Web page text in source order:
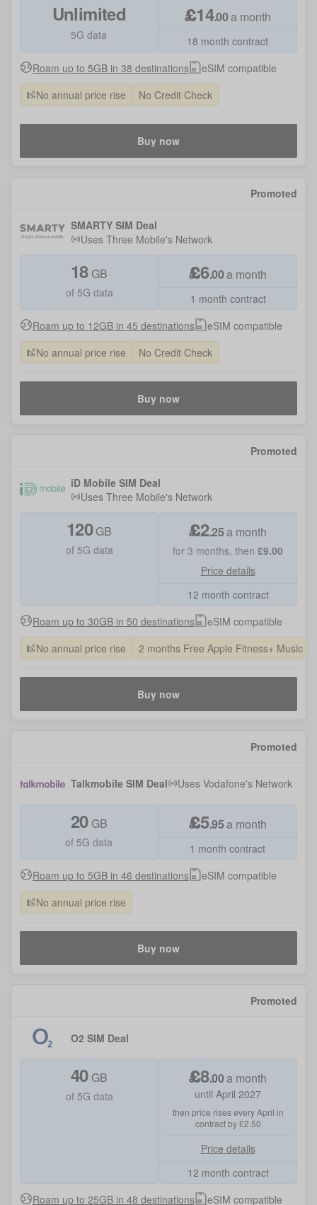
£14.00a month
18 month contract
Unlimited
5G data
Roam up to 5GB in 38 destinations
eSIM compatible
No annual price rise
No Credit Check
Buy now
SMARTY SIM Deal
Uses Three Mobile's Network
£6.00a month
1 month contract
18 GB
of 5G data
Promoted
Roam up to 12GB in 45 destinations
eSIM compatible
No annual price rise
No Credit Check
Buy now
iD Mobile SIM Deal
Uses Three Mobile's Network
£2.25a month
for 3 months, then £9.00
Price details
12 month contract
120 GB
of 5G data
Promoted
Roam up to 30GB in 50 destinations
eSIM compatible
No annual price rise
2 months Free Apple Fitness+ Music
Buy now
Talkmobile SIM Deal Uses Vodafone's Network
£5.95a month
1 month contract
20 GB
of 5G data
Promoted
Roam up to 5GB in 46 destinations
eSIM compatible
No annual price rise
Buy now
O2 SIM Deal
£8.00a month
until April 2027
then price rises every April in
contract by £2.50
Price details
12 month contract
40 GB
of 5G data
Promoted
Roam up to 25GB in 48 destinations eSIM compatible